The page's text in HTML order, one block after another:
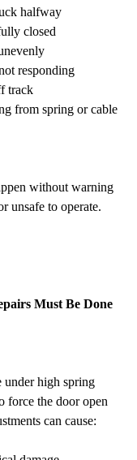
halfway
closed
responding
track
from spring or cable
without warning
unsafe to operate.
Must Be Done
under high spring
force the door open
can cause: